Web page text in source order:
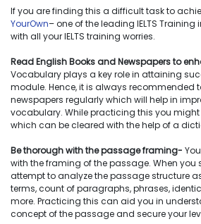
If you are finding this a difficult task to
YourOwn– one of the leading IELTS
with all your IELTS training worries.
Read English Books and Newspapers to
Vocabulary plays a key role in attaining
module. Hence, it is always recommended
newspapers regularly which will help in
vocabulary. While practicing this you
which can be cleared with the help of a
Be thorough with the passage framing-
with the framing of the passage. When you
attempt to analyze the passage structure
terms, count of paragraphs, phrases,
more. Practicing this can aid you in
concept of the passage and secure your